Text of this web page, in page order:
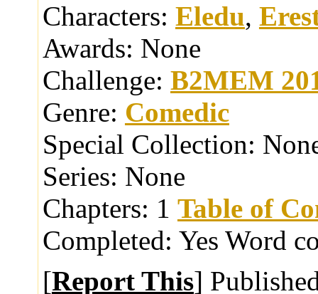
Characters: Eledu,
Awards: None
Challenge: B2MEM
Genre: Comedic
Special Collection:
Series: None
Chapters: 1 Table of
Completed: Yes Word
[Report This]